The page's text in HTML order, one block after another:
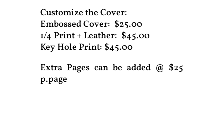
Customize the Cover:
Embossed Cover: $25.00
1/4 Print + Leather: $45.00
Key Hole Print: $45.00
Extra Pages can be added @ $25
p.page